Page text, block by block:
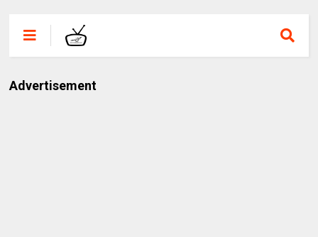
Advertisement